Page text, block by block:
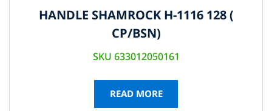
HANDLE SHAMROCK H-1116 128 (
CP/BSN)
SKU 633012050161
READ MORE